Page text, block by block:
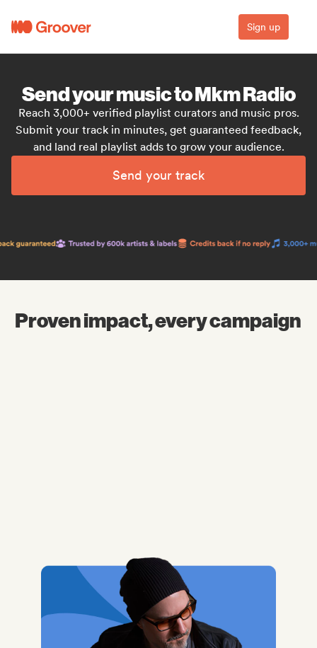
Sign up
Send your music to Mkm Radio
Reach 3,000+ verified playlist curators and music pros.
Submit your track in minutes, get guaranteed feedback,
and land real playlist adds to grow your audience.
Send your track
Proven impact, every campaign